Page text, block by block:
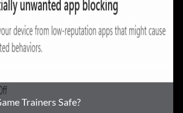
Trainers Safe?